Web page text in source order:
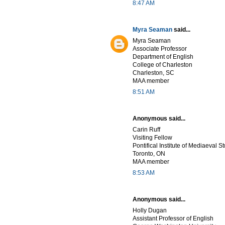
8:47 AM
Myra Seaman said...
Myra Seaman
Associate Professor
Department of English
College of Charleston
Charleston, SC
MAA member
8:51 AM
Anonymous said...
Carin Ruff
Visiting Fellow
Pontifical Institute of Mediaeval
Toronto, ON
MAA member
8:53 AM
Anonymous said...
Holly Dugan
Assistant Professor of English